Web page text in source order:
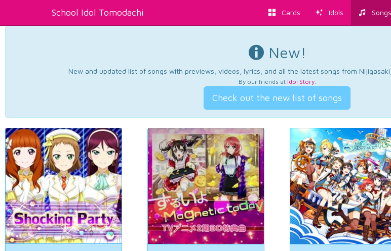
School Idol Tomodachi Cards Idols Songs
New!
New and updated list of songs with previews, videos, lyrics, and all the latest songs from
By our friends at Idol Story.
Check out the new list of songs